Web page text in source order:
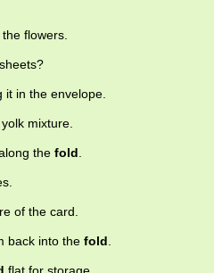
flowers.
in the envelope.
mixture.
the fold
of the card.
back into the fold